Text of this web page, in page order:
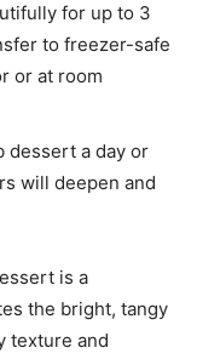
for up to 3
to freezer-safe
or at room
dessert a day or
will deepen and
is a
the bright, tangy
texture and